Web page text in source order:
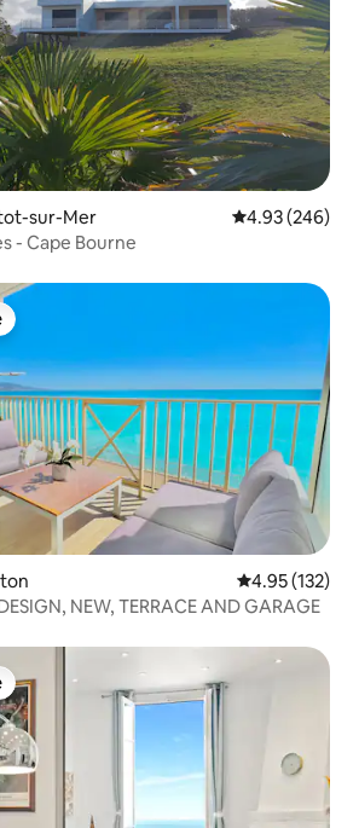
sur-Mer 4.93 out of 5
4.93 (246)
- Cape Bourne
4.95 out of 5
4.95 (132)
NEW, TERRACE AND GARAGE